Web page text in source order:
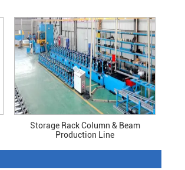
Storage Rack Column & Beam
Production Line